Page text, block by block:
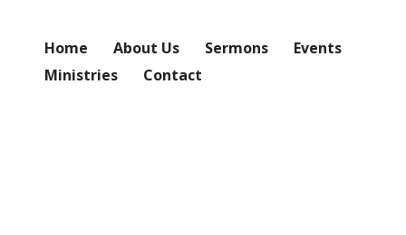
Home About Us Sermons
Events
Ministries
Contact